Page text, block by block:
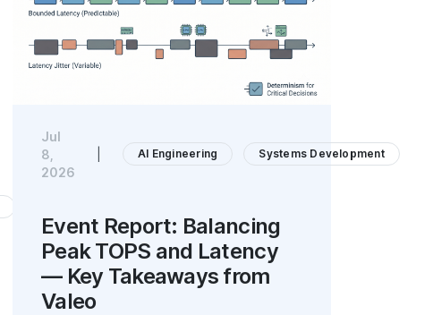
Jul
8,
2026
AI Engineering Systems Development
Event Report: Balancing
Peak TOPS and Latency
— Key Takeaways from
Valeo